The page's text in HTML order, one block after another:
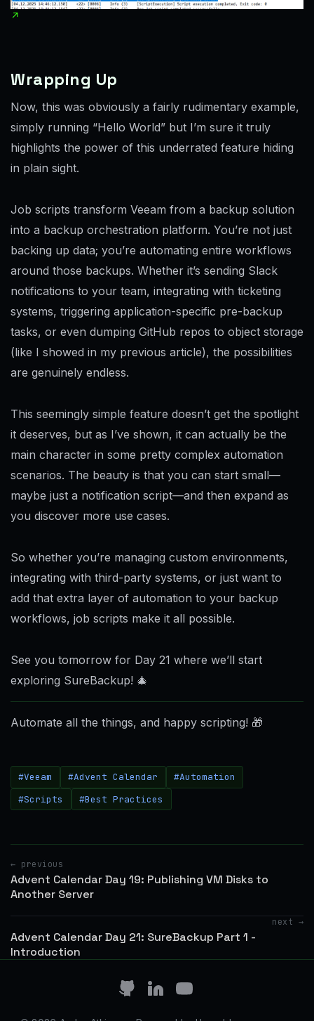
Wrapping Up
Now, this was obviously a fairly rudimentary example,
simply running “Hello World” but I’m sure it truly
highlights the power of this underrated feature hiding
in plain sight.
Job scripts transform Veeam from a backup solution
into a backup orchestration platform. You’re not just
backing up data; you’re automating entire workflows
around those backups. Whether it’s sending Slack
notifications to your team, integrating with ticketing
systems, triggering application-specific pre-backup
tasks, or even dumping GitHub repos to object storage
(like I showed in my previous article), the possibilities
are genuinely endless.
This seemingly simple feature doesn’t get the spotlight
it deserves, but as I’ve shown, it can actually be the
main character in some pretty complex automation
scenarios. The beauty is that you can start small—
maybe just a notification script—and then expand as
you discover more use cases.
So whether you’re managing custom environments,
integrating with third-party systems, or just want to
add that extra layer of automation to your backup
workflows, job scripts make it all possible.
See you tomorrow for Day 21 where we’ll start
exploring SureBackup! 🎄
Automate all the things, and happy scripting! 🎁
#Veeam #Advent Calendar
#Automation
#Scripts
#Best Practices
← previous
Advent Calendar Day 19: Publishing VM Disks to
Another Server
next →
Advent Calendar Day 21: SureBackup Part 1 -
Introduction